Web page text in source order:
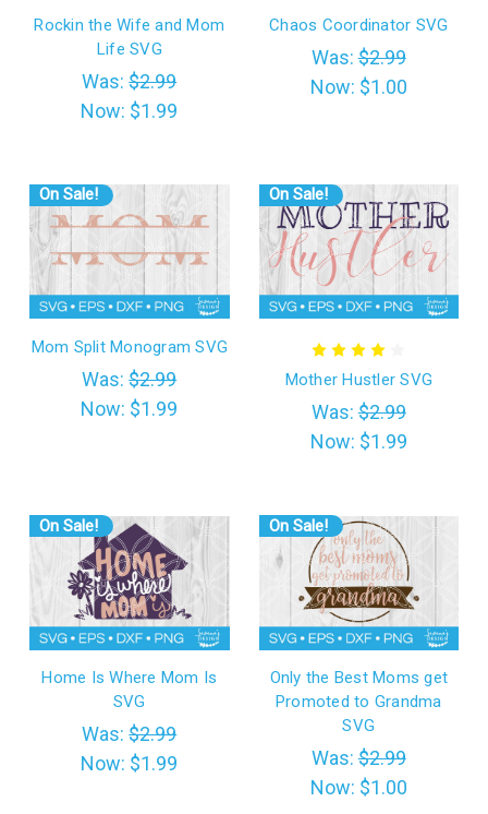
Rockin the Wife and Mom
Life SVG
Was:$2.99
Now: $1.99
Chaos Coordinator SVG
Was:$2.99
Now: $1.00
On Sale!
Mom Split Monogram SVG
Was:$2.99
Now: $1.99
On Sale!
Mother Hustler SVG
Was:$2.99
Now: $1.99
On Sale!
Home Is Where Mom Is
SVG
Was:$2.99
Now: $1.99
On Sale!
Only the Best Moms get
Promoted to Grandma
SVG
Was:$2.99
Now: $1.00